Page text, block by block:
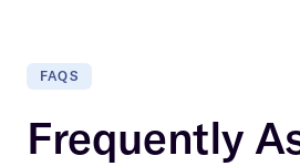
FAQS
Frequently